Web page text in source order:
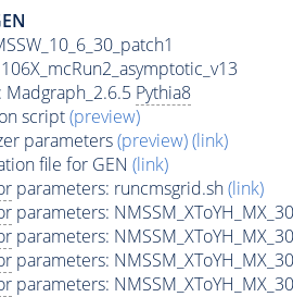
Madgraph_2.6.5 Pythia8
script(preview)
parameters(preview)(link)
file for GEN (link)
parameters: runcmsgrid.sh(link)
parameters:
parameters:
parameters:
parameters: